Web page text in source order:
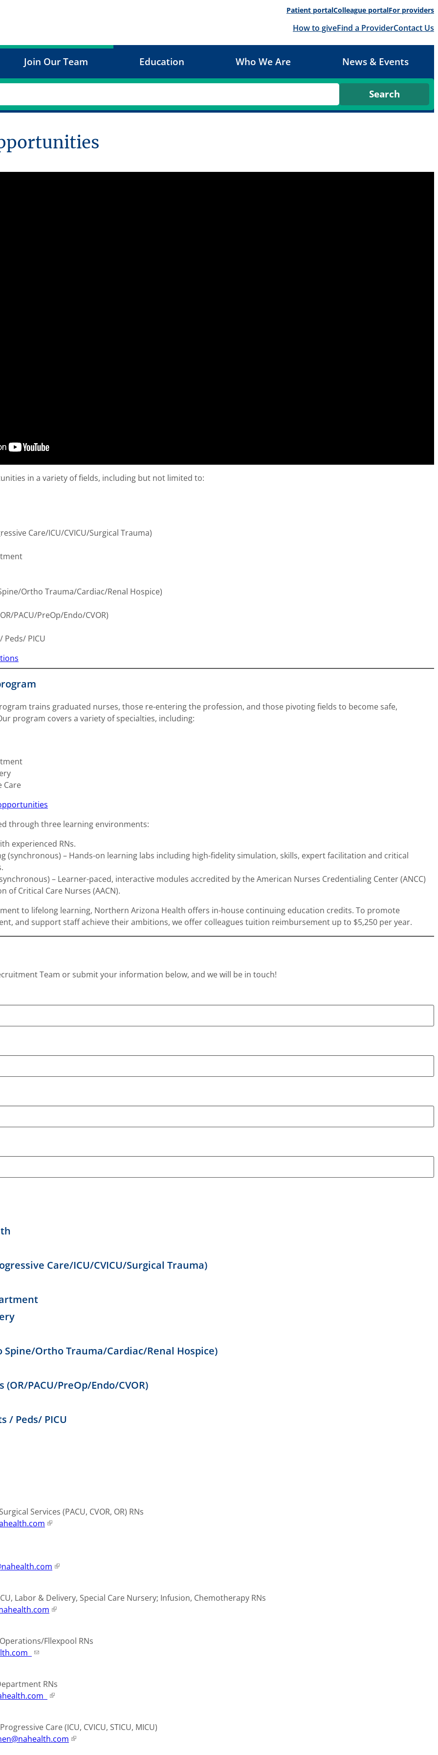
Patient portalColleague portalFor providers
How to giveFind a ProviderContact Us
Join Our Team Education Who We Are News & Events
in a variety of fields, including but not limited to:
Care/ICU/CVICU/Surgical Trauma)
Ortho Trauma/Cardiac/Renal Hospice)
PACU/PreOp/Endo/CVOR)
Peds/ PICU
trains graduated nurses, those re-entering the profession, and those pivoting fields to become safe,
program covers a variety of specialties, including:
Care
through three learning environments:
experienced RNs.
(synchronous) – Hands-on learning labs including high-fidelity simulation, skills, expert facilitation and critical
– Learner-paced, interactive modules accredited by the American Nurses Credentialing Center (ANCC)
of Critical Care Nurses (AACN).
to lifelong learning, Northern Arizona Health offers in-house continuing education credits. To promote
and support staff achieve their ambitions, we offer colleagues tuition reimbursement up to $5,250 per year.
Team or submit your information below, and we will be in touch!
Care/ICU/CVICU/Surgical Trauma)
Spine/Ortho Trauma/Cardiac/Renal Hospice)
(OR/PACU/PreOp/Endo/CVOR)
/ Peds/ PICU
Services (PACU, CVOR, OR) RNs
Labor & Delivery, Special Care Nursery; Infusion, Chemotherapy RNs
Fllexpool RNs
RNs
Care (ICU, CVICU, STICU, MICU)